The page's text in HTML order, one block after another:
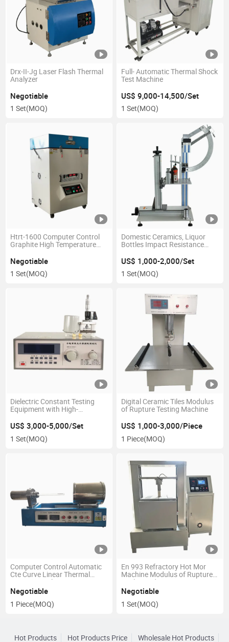
Drx-II-Jg Laser Flash Thermal
Analyzer
Negotiable
1 Set(MOQ)
Full- Automatic Thermal Shock
Test Machine
US$ 9,000-14,500/Set
1 Set(MOQ)
Htrt-1600 Computer Control
Graphite High Temperature
Negotiable
1 Set(MOQ)
Domestic Ceramics, Liquor
Bottles Impact Resistance
US$ 1,000-2,000/Set
1 Set(MOQ)
Dielectric Constant Testing
Equipment with High-
US$ 3,000-5,000/Set
1 Set(MOQ)
Digital Ceramic Tiles Modulus
of Rupture Testing Machine
US$ 1,000-3,000/Piece
1 Piece(MOQ)
Computer Control Automatic
Cte Curve Linear Thermal
Expansion Dilatometer
Negotiable
1 Piece(MOQ)
En 993 Refractory Hot Mor
Machine Modulus of Rupture
at Elevated Temperatures
Negotiable
1 Set(MOQ)
Hot Products Hot Products Price Wholesale Hot Products